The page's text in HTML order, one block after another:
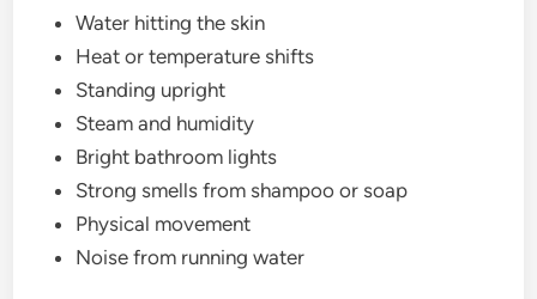
Water hitting the skin
Heat or temperature shifts
Standing upright
Steam and humidity
Bright bathroom lights
Strong smells from shampoo or soap
Physical movement
Noise from running water